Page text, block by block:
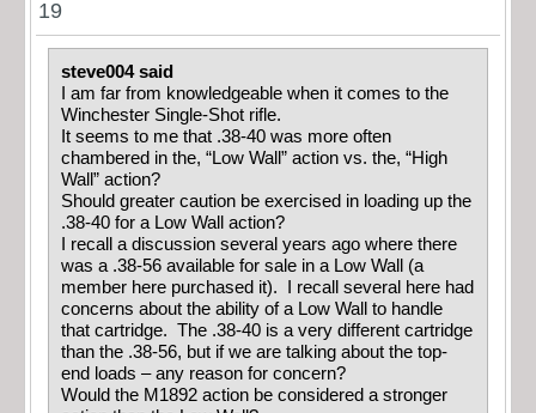
19
steve004 said
I am far from knowledgeable when it comes to the
Winchester Single-Shot rifle.
It seems to me that .38-40 was more often
chambered in the, “Low Wall” action vs. the, “High
Wall” action?
Should greater caution be exercised in loading up the
.38-40 for a Low Wall action?
I recall a discussion several years ago where there
was a .38-56 available for sale in a Low Wall (a
member here purchased it). I recall several here had
concerns about the ability of a Low Wall to handle
that cartridge. The .38-40 is a very different cartridge
than the .38-56, but if we are talking about the top-
end loads – any reason for concern?
Would the M1892 action be considered a stronger